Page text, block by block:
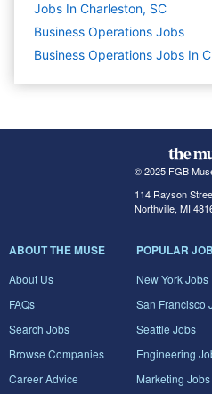
Jobs In Charleston, SC
Business Operations Jobs
Business Operations Jobs In
© 2025 FGB
114 Rayson
Northville, MI
ABOUT THE MUSE
About Us
FAQs
Search Jobs
Browse Companies
Career Advice
POPULAR
New York Jobs
San Francisco
Seattle Jobs
Engineering
Marketing Jobs